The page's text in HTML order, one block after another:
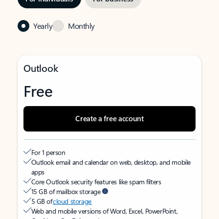
Yearly Monthly
Outlook
Free
Create a free account
For 1 person
Outlook email and calendar on web, desktop, and mobile
apps
Core Outlook security features like spam filters
15 GB of mailbox storage
5 GB ofcloud storage
Web and mobile versions of Word, Excel, PowerPoint,